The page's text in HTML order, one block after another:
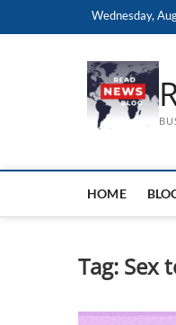
Wednesday,
HOME
Tag: Sex